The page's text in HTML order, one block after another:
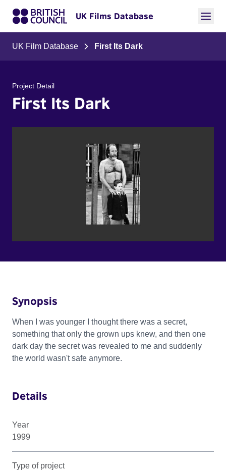
UK Films Database
UK Film Database First Its Dark
Project Detail
First Its Dark
Synopsis
When I was younger I thought there was a secret,
something that only the grown ups knew, and then one
dark day the secret was revealed to me and suddenly
the world wasn't safe anymore.
Details
Year
1999
Type of project